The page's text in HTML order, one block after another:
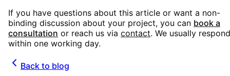
If you have questions about this article or want a non-
binding discussion about your project, you can book a
consultation or reach us via contact. We usually respond
within one working day.
Back to blog